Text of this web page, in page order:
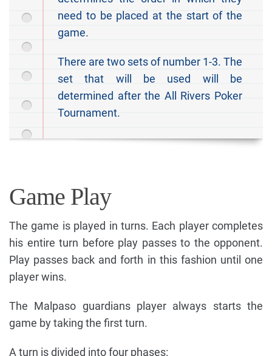
need to be placed at the start of the
game.
There are two sets of number 1-3. The
set that will be used will be
determined after the All Rivers Poker
Tournament.
Game Play
The game is played in turns. Each player completes
his entire turn before play passes to the opponent.
Play passes back and forth in this fashion until one
player wins.
The Malpaso guardians player always starts the
game by taking the first turn.
A turn is divided into four phases: